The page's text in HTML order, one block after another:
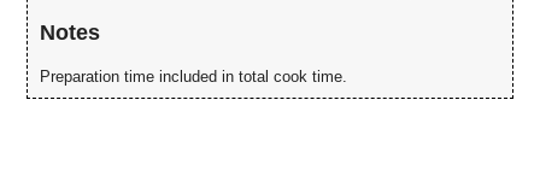
Notes
Preparation time included in total cook time.